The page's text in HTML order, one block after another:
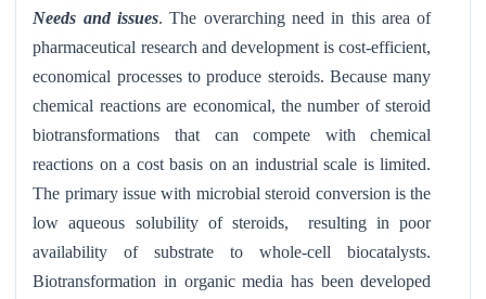
Needs and issues. The overarching need in this area of
pharmaceutical research and development is cost-efficient,
economical processes to produce steroids. Because many
chemical reactions are economical, the number of steroid
biotransformations that can compete with chemical
reactions on a cost basis on an industrial scale is limited.
The primary issue with microbial steroid conversion is the
low aqueous solubility of steroids, resulting in poor
availability of substrate to whole-cell biocatalysts.
Biotransformation in organic media has been developed